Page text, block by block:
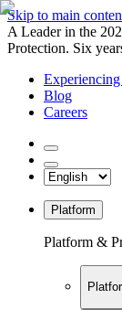
Skip to main
A Leader in the
Protection. Six
Experiencing
Blog
Careers
Platform
Platform &